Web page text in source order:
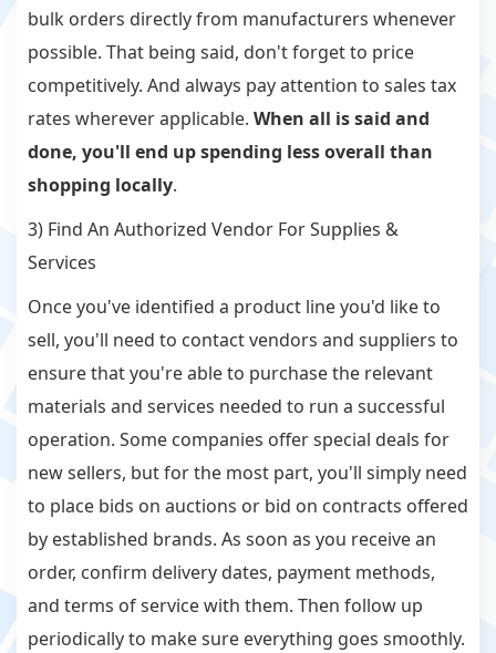
bulk orders directly from manufacturers whenever
possible. That being said, don't forget to price
competitively. And always pay attention to sales tax
rates wherever applicable. When all is said and
done, you'll end up spending less overall than
shopping locally.
3) Find An Authorized Vendor For Supplies &
Services
Once you've identified a product line you'd like to
sell, you'll need to contact vendors and suppliers to
ensure that you're able to purchase the relevant
materials and services needed to run a successful
operation. Some companies offer special deals for
new sellers, but for the most part, you'll simply need
to place bids on auctions or bid on contracts offered
by established brands. As soon as you receive an
order, confirm delivery dates, payment methods,
and terms of service with them. Then follow up
periodically to make sure everything goes smoothly.